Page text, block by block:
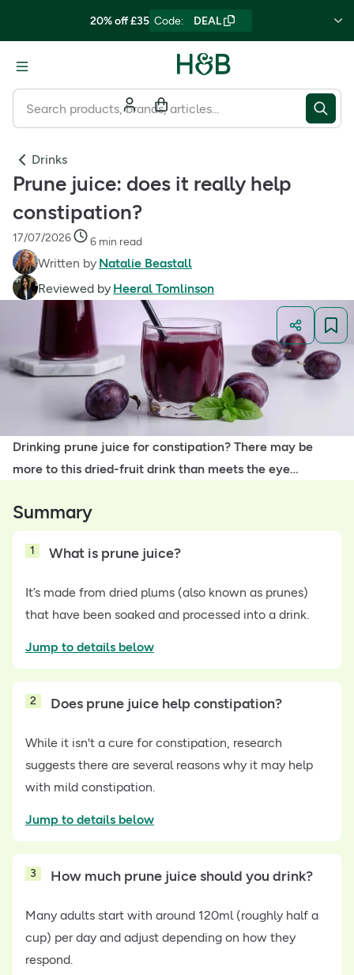
20% off £35 Code: DEAL
Drinks
Prune juice: does it really help
constipation?
17/07/2026 6 min read
Written by Natalie Beastall
Reviewed by Heeral Tomlinson
Drinking prune juice for constipation? There may be
more to this dried-fruit drink than meets the eye…
Summary
1 What is prune juice?
It’s made from dried plums (also known as prunes)
that have been soaked and processed into a drink.
Jump to details below
2 Does prune juice help constipation?
While it isn't a cure for constipation, research
suggests there are several reasons why it may help
with mild constipation.
Jump to details below
3 How much prune juice should you drink?
Many adults start with around 120ml (roughly half a
cup) per day and adjust depending on how they
respond.